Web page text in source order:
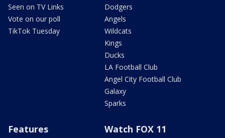
Seen on TV Links
Vote on our poll
TikTok Tuesday
Dodgers
Angels
Wildcats
Kings
Ducks
LA Football Club
Angel City Football Club
Galaxy
Sparks
Features Watch FOX 11